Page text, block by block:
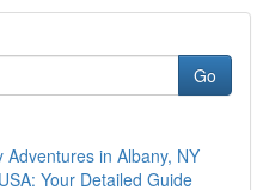
Go
in Albany, NY
Your Detailed Guide